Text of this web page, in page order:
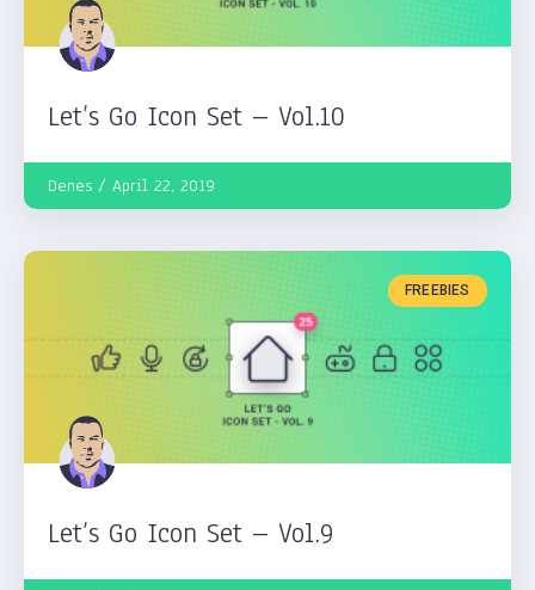
Let’s Go Icon Set – Vol.10
Denes April 22, 2019
FREEBIES
Let’s Go Icon Set – Vol.9